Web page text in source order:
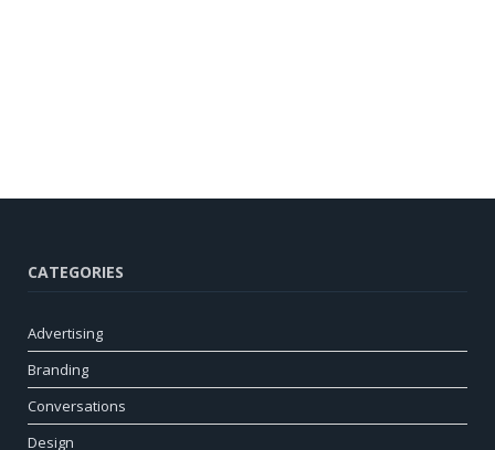
CATEGORIES
Advertising
Branding
Conversations
Design